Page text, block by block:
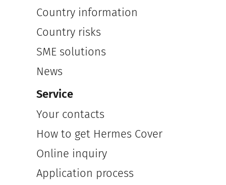
Country information
Country risks
SME solutions
News
Service
Your contacts
How to get Hermes Cover
Online inquiry
Application process